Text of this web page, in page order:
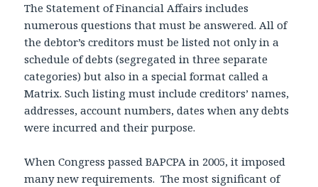
The Statement of Financial Affairs includes
numerous questions that must be answered. All of
the debtor’s creditors must be listed not only in a
schedule of debts (segregated in three separate
categories) but also in a special format called a
Matrix. Such listing must include creditors’ names,
addresses, account numbers, dates when any debts
were incurred and their purpose.
When Congress passed BAPCPA in 2005, it imposed
many new requirements. The most significant of